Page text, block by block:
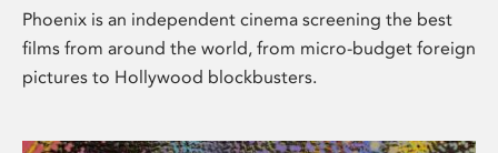
Phoenix is an independent cinema screening the best
films from around the world, from micro-budget foreign
pictures to Hollywood blockbusters.